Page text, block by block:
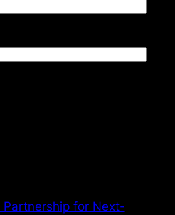
Partnership for Next-